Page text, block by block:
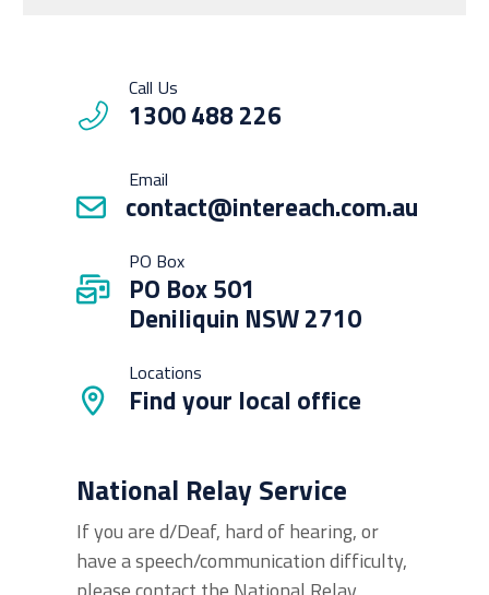
Call Us
1300 488 226
Email
contact@intereach.com.au
PO Box
PO Box 501
Deniliquin NSW 2710
Locations
Find your local office
National Relay Service
If you are d/Deaf, hard of hearing, or
have a speech/communication difficulty,